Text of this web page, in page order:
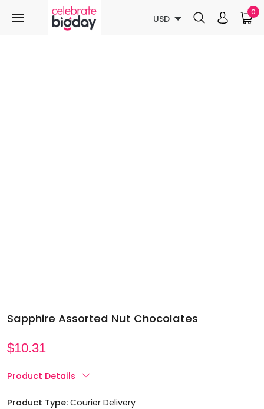
USD
0
Sapphire Assorted Nut Chocolates
$10.31
Product Details
Product Type: Courier Delivery